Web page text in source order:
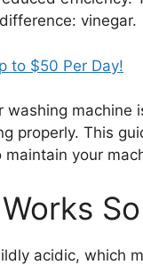
vinegar.
to $50 Per Day!
washing
properly. This
your
acidic, which